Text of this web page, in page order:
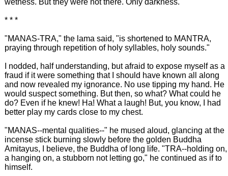
wetness. But they were not there. Only darkness.
* * *
"MANAS-TRA," the lama said, "is shortened to MANTRA,
praying through repetition of holy syllables, holy sounds."
I nodded, half understanding, but afraid to expose myself as a
fraud if it were something that I should have known all along
and now revealed my ignorance. No use tipping my hand. He
would suspect something. But then, so what? What could he
do? Even if he knew! Ha! What a laugh! But, you know, I had
better play my cards close to my chest.
"MANAS--mental qualities--" he mused aloud, glancing at the
incense stick burning slowly before the golden Buddha
Amitayus, I believe, the Buddha of long life. "TRA--holding on,
a hanging on, a stubborn not letting go," he continued as if to
himself.